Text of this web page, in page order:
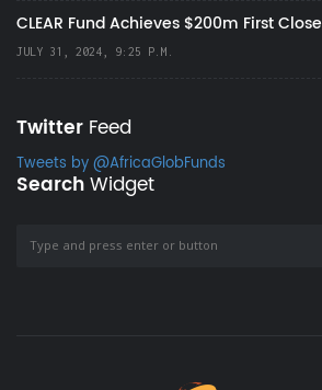
CLEAR Fund Achieves $200m First Close
JULY 31, 2024, 9:25 P.M.
Twitter Feed
Tweets by @AfricaGlobFunds
SearchWidget